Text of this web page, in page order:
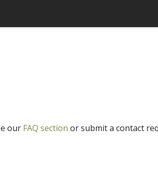
our FAQ section or submit a contact